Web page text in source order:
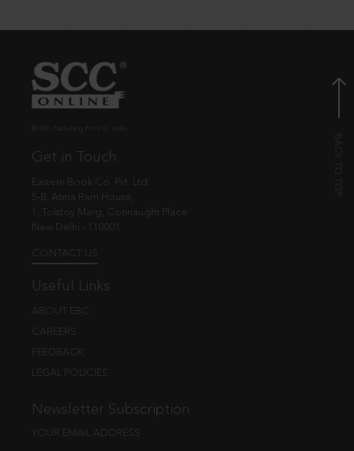
Get in Touch
Eastern Book Co. Pvt. Ltd.
5-B, Atma Ram House,
1, Tolstoy Marg, Connaught Place
New Delhi - 110001
CONTACT US
Useful Links
ABOUT EBC
CAREERS
FEEDBACK
LEGAL POLICIES
Newsletter Subscription
YOUR EMAIL ADDRESS